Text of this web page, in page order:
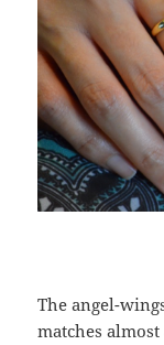
The angel-
matches